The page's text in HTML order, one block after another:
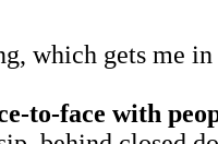
which gets me
to-face with